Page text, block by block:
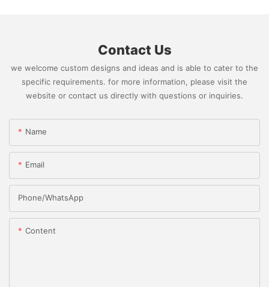
Contact Us
we welcome custom designs and ideas and is able to cater to the
specific requirements. for more information, please visit the
website or contact us directly with questions or inquiries.
Name
Email
Phone/whatsApp
Content